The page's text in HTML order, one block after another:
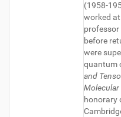
(1958-
worked
before
were
quantum
and
Molecular
honorary